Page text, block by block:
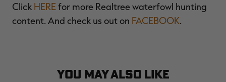
Click HERE for more Realtree waterfowl hunting
content. And check us out on FACEBOOK.
YOU MAY ALSO LIKE